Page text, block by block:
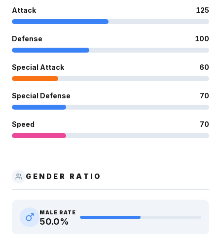
Attack 125
Defense 100
Special Attack 60
Special Defense 70
Speed 70
GENDER RATIO
MALE RATE
50.0%